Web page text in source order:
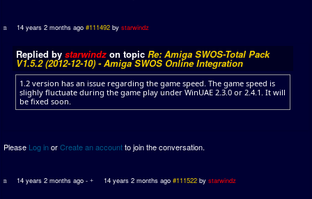
14 years 2 months ago #111492 bystarwindz
Replied by starwindz on topic Re: Amiga SWOS-Total Pack
V1.5.2 (2012-12-10) - Amiga SWOS Online Integration
1.2 version has an issue regarding the game speed. The game speed is
slighly fluctuate during the game play under WinUAE 2.3.0 or 2.4.1. It will
be fixed soon.
Please Log inorCreate an accountto join the conversation.
14 years 2 months ago - 14 years 2 months ago #111522 by starwindz